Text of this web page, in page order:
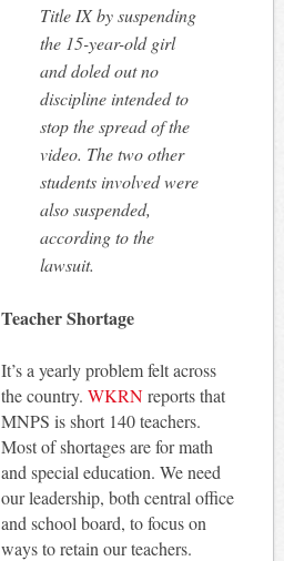
Title IX by suspending
the 15-year-old girl
and doled out no
discipline intended to
stop the spread of the
video. The two other
students involved were
also suspended,
according to the
lawsuit.
Teacher Shortage
It’s a yearly problem felt across
the country. WKRNreports that
MNPS is short 140 teachers.
Most of shortages are for math
and special education. We need
our leadership, both central office
and school board, to focus on
ways to retain our teachers.